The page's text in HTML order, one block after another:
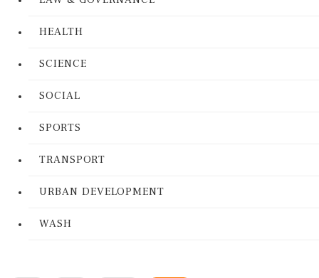
HEALTH
SCIENCE
SOCIAL
SPORTS
TRANSPORT
URBAN DEVELOPMENT
WASH